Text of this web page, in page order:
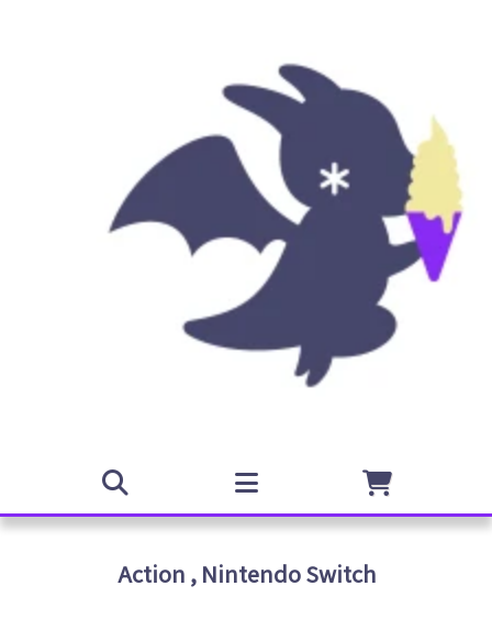
Action , Nintendo Switch